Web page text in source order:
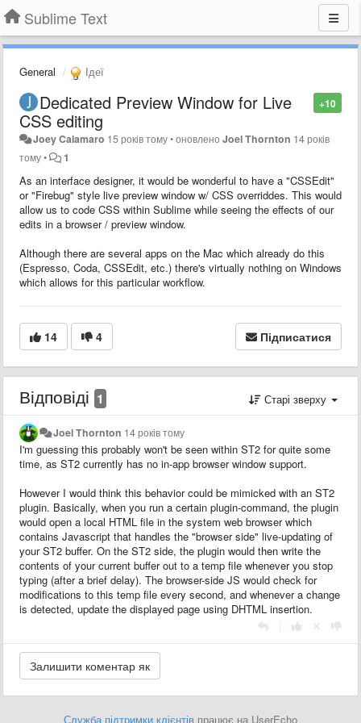
Sublime Text
General Ідеї
+10
Dedicated Preview Window for Live
CSS editing
Joey Calamaro 15 років тому•оновленоJoel Thornton 14 років
тому• 1
As an interface designer, it would be wonderful to have a "CSSEdit"
or "Firebug" style live preview window w/ CSS overriddes. This would
allow us to code CSS within Sublime while seeing the effects of our
edits in a browser / preview window.
Although there are several apps on the Mac which already do this
(Espresso, Coda, CSSEdit, etc.) there's virtually nothing on Windows
which allows for this particular workflow.
14 4 Підписатися
Відповіді 1 Старі зверху
Joel Thornton 14 років тому
I'm guessing this probably won't be seen within ST2 for quite some
time, as ST2 currently has no in-app browser window support.
However I would think this behavior could be mimicked with an ST2
plugin. Basically, when you run a certain plugin-command, the plugin
would open a local HTML file in the system web browser which
contains Javascript that handles the "browser side" live-updating of
your ST2 buffer. On the ST2 side, the plugin would then write the
contents of your current buffer out to a temp file whenever you stop
typing (after a brief delay). The browser-side JS would check for
modifications to this temp file every second, and whenever a change
is detected, update the displayed page using DHTML insertion.
Служба підтримки клієнтів працює на UserEcho